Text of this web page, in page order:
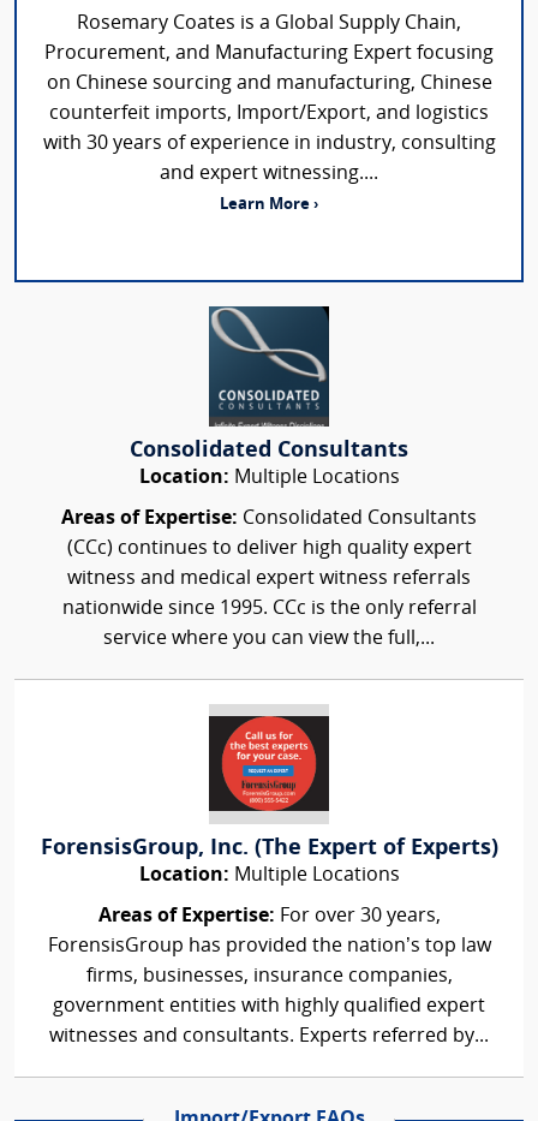
Rosemary Coates is a Global Supply Chain,
Procurement, and Manufacturing Expert focusing
on Chinese sourcing and manufacturing, Chinese
counterfeit imports, Import/Export, and logistics
with 30 years of experience in industry, consulting
and expert witnessing....
Learn More ›
Consolidated Consultants
Location: Multiple Locations
Areas of Expertise: Consolidated Consultants
(CCc) continues to deliver high quality expert
witness and medical expert witness referrals
nationwide since 1995. CCc is the only referral
service where you can view the full,...
ForensisGroup, Inc. (The Expert of Experts)
Location: Multiple Locations
Areas of Expertise: For over 30 years,
ForensisGroup has provided the nation’s top law
firms, businesses, insurance companies,
government entities with highly qualified expert
witnesses and consultants. Experts referred by...